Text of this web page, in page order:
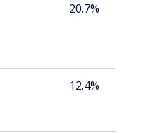
20.7%
12.4%